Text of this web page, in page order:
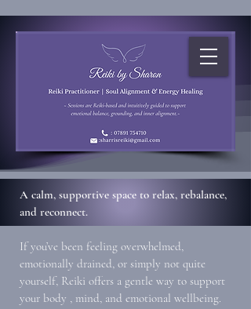
A calm, supportive space to relax, rebalance,
and reconnect.
If you’ve been feeling overwhelmed,
emotionally drained, or simply not quite
yourself, Reiki offers a gentle way to support
your body , mind, and emotional wellbeing.